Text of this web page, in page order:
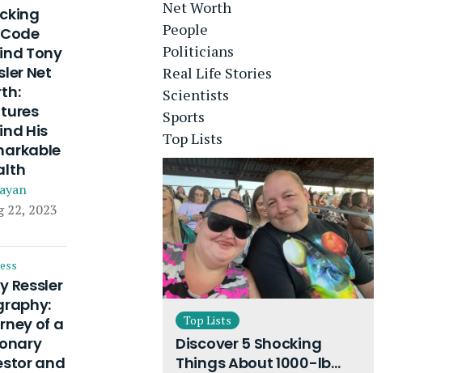
Tony
Net
His
22, 2023
Ressler
of a
and
Net Worth
People
Politicians
Real Life Stories
Scientists
Sports
Top Lists
Top Lists
Discover 5 Shocking
Things About 1000-lb